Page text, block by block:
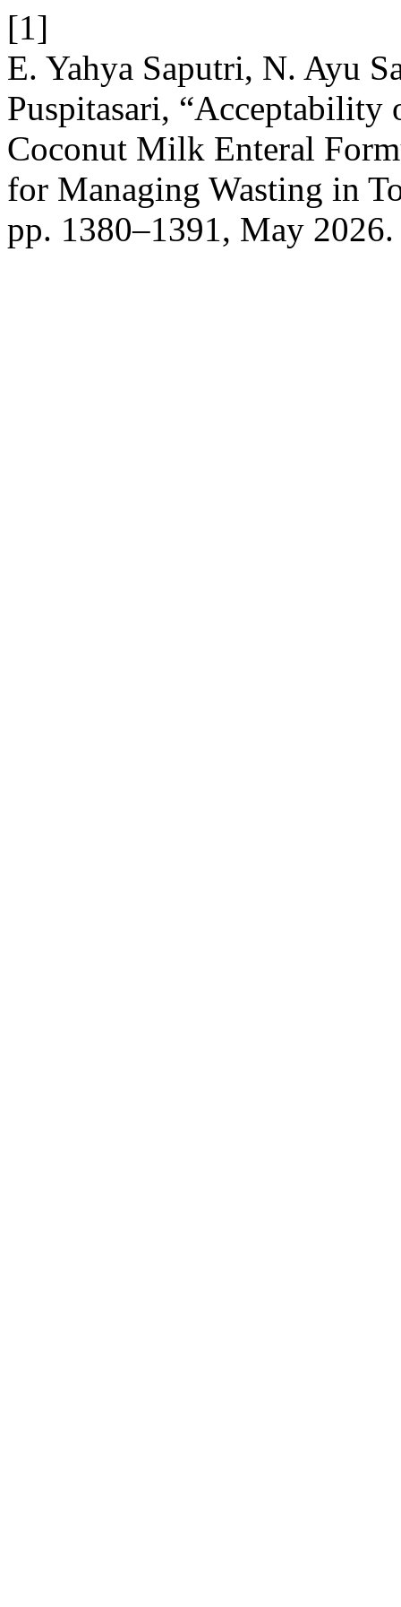
[1]
E. Yahya Saputri, N. Ayu
Puspitasari,
Coconut Milk Enteral
for Managing Wasting in
pp. 1380–1391, May 2026.